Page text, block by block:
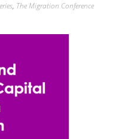
, The Migration Conference